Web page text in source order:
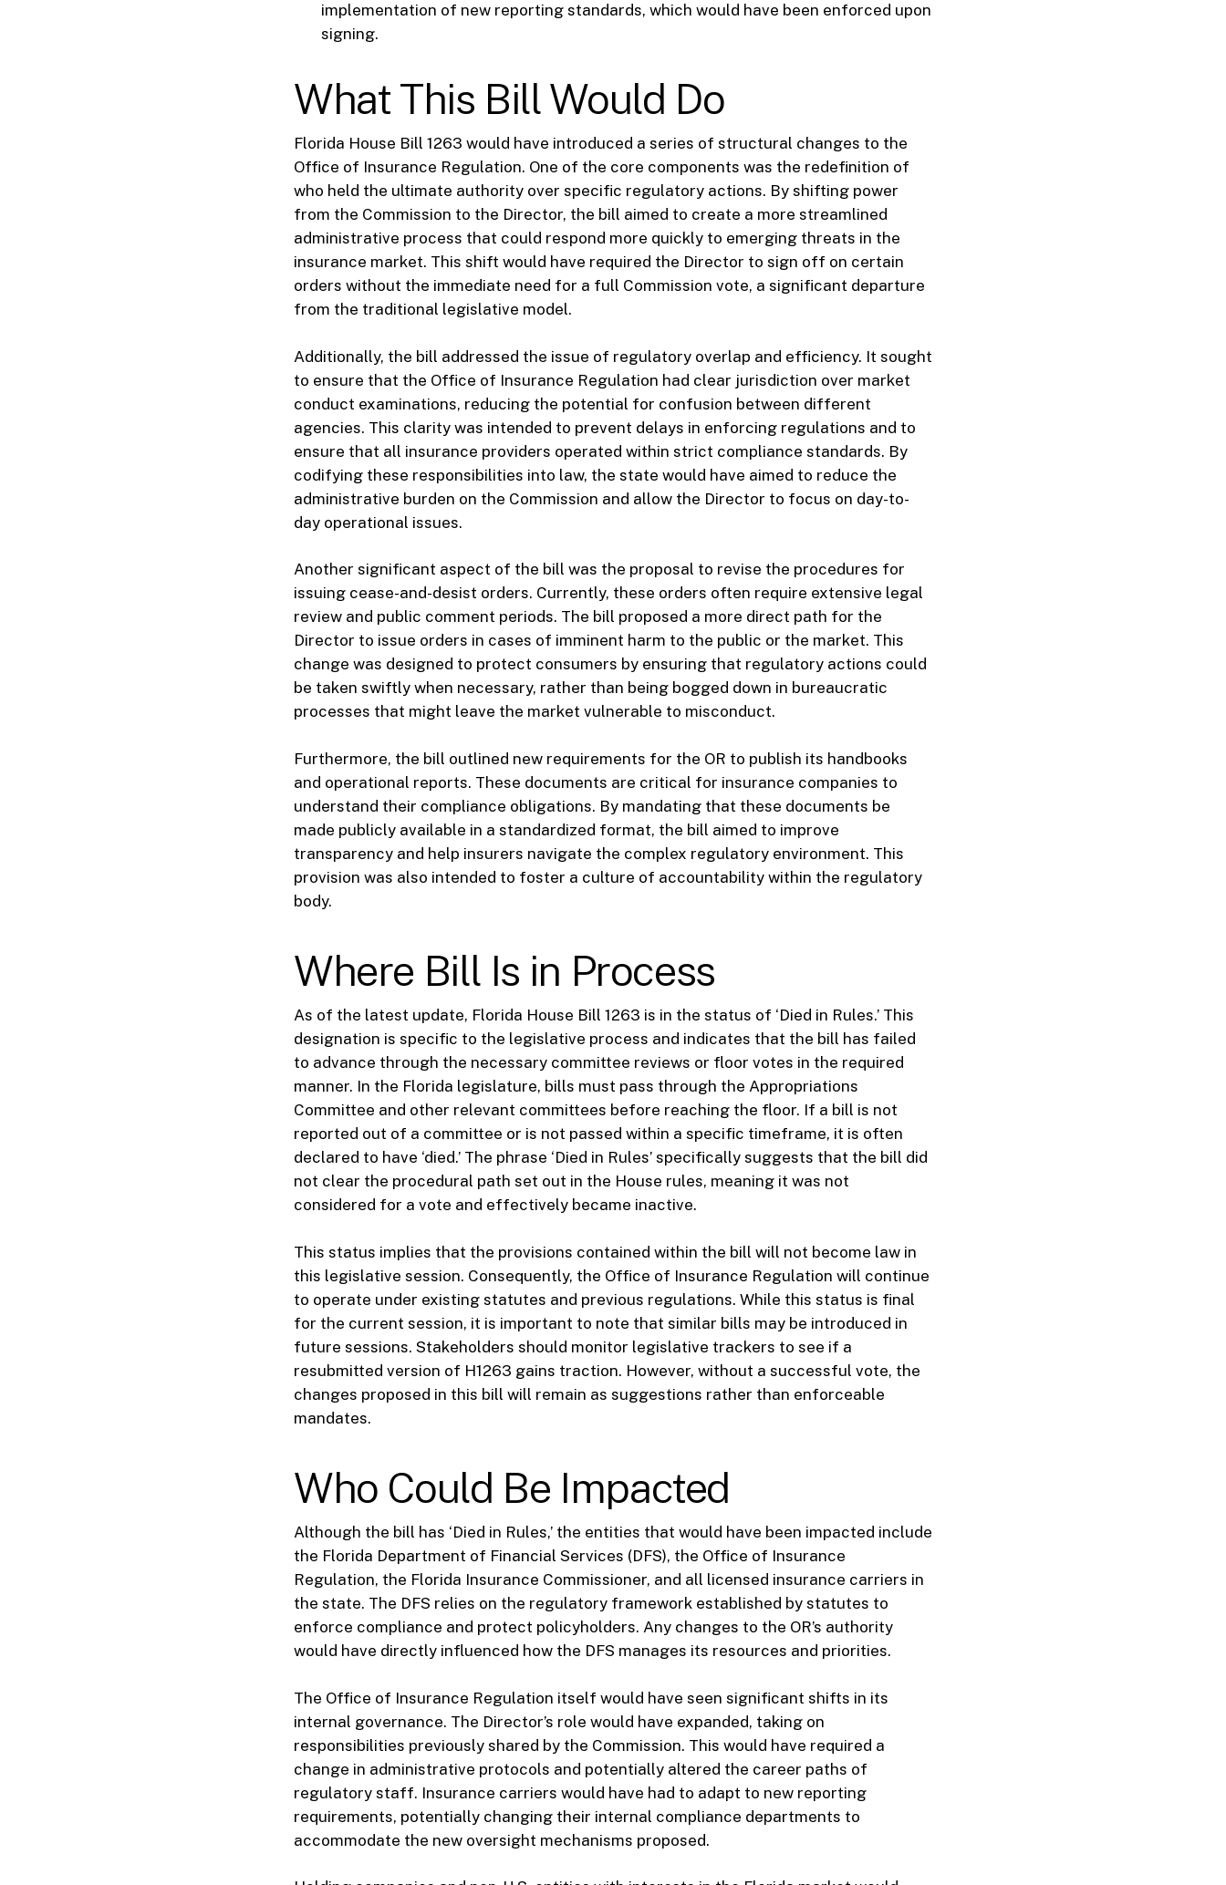
implementation of new reporting standards, which would have been enforced upon
signing.
What This Bill Would Do
Florida House Bill 1263 would have introduced a series of structural changes to the
Office of Insurance Regulation. One of the core components was the redefinition of
who held the ultimate authority over specific regulatory actions. By shifting power
from the Commission to the Director, the bill aimed to create a more streamlined
administrative process that could respond more quickly to emerging threats in the
insurance market. This shift would have required the Director to sign off on certain
orders without the immediate need for a full Commission vote, a significant departure
from the traditional legislative model.
Additionally, the bill addressed the issue of regulatory overlap and efficiency. It sought
to ensure that the Office of Insurance Regulation had clear jurisdiction over market
conduct examinations, reducing the potential for confusion between different
agencies. This clarity was intended to prevent delays in enforcing regulations and to
ensure that all insurance providers operated within strict compliance standards. By
codifying these responsibilities into law, the state would have aimed to reduce the
administrative burden on the Commission and allow the Director to focus on day-to-
day operational issues.
Another significant aspect of the bill was the proposal to revise the procedures for
issuing cease-and-desist orders. Currently, these orders often require extensive legal
review and public comment periods. The bill proposed a more direct path for the
Director to issue orders in cases of imminent harm to the public or the market. This
change was designed to protect consumers by ensuring that regulatory actions could
be taken swiftly when necessary, rather than being bogged down in bureaucratic
processes that might leave the market vulnerable to misconduct.
Furthermore, the bill outlined new requirements for the OR to publish its handbooks
and operational reports. These documents are critical for insurance companies to
understand their compliance obligations. By mandating that these documents be
made publicly available in a standardized format, the bill aimed to improve
transparency and help insurers navigate the complex regulatory environment. This
provision was also intended to foster a culture of accountability within the regulatory
body.
Where Bill Is in Process
As of the latest update, Florida House Bill 1263 is in the status of ‘Died in Rules.’ This
designation is specific to the legislative process and indicates that the bill has failed
to advance through the necessary committee reviews or floor votes in the required
manner. In the Florida legislature, bills must pass through the Appropriations
Committee and other relevant committees before reaching the floor. If a bill is not
reported out of a committee or is not passed within a specific timeframe, it is often
declared to have ‘died.’ The phrase ‘Died in Rules’ specifically suggests that the bill did
not clear the procedural path set out in the House rules, meaning it was not
considered for a vote and effectively became inactive.
This status implies that the provisions contained within the bill will not become law in
this legislative session. Consequently, the Office of Insurance Regulation will continue
to operate under existing statutes and previous regulations. While this status is final
for the current session, it is important to note that similar bills may be introduced in
future sessions. Stakeholders should monitor legislative trackers to see if a
resubmitted version of H1263 gains traction. However, without a successful vote, the
changes proposed in this bill will remain as suggestions rather than enforceable
mandates.
Who Could Be Impacted
Although the bill has ‘Died in Rules,’ the entities that would have been impacted include
the Florida Department of Financial Services (DFS), the Office of Insurance
Regulation, the Florida Insurance Commissioner, and all licensed insurance carriers in
the state. The DFS relies on the regulatory framework established by statutes to
enforce compliance and protect policyholders. Any changes to the OR’s authority
would have directly influenced how the DFS manages its resources and priorities.
The Office of Insurance Regulation itself would have seen significant shifts in its
internal governance. The Director’s role would have expanded, taking on
responsibilities previously shared by the Commission. This would have required a
change in administrative protocols and potentially altered the career paths of
regulatory staff. Insurance carriers would have had to adapt to new reporting
requirements, potentially changing their internal compliance departments to
accommodate the new oversight mechanisms proposed.